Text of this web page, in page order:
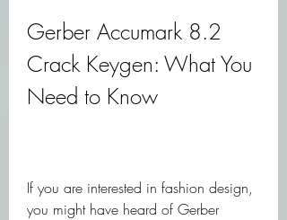
Gerber Accumark 8.2
Crack Keygen: What You
Need to Know
If you are interested in fashion design,
you might have heard of Gerber